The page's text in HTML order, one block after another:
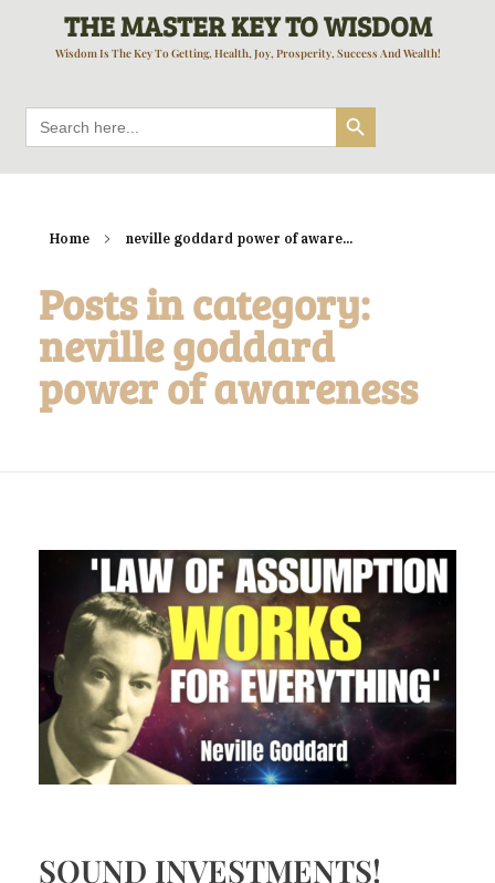
THE MASTER KEY TO WISDOM
Wisdom Is The Key To Getting, Health, Joy, Prosperity, Success And Wealth!
Search
for:
Search Button
Home neville goddard power of aware...
Posts in category:
neville goddard
power of awareness
SOUND INVESTMENTS!